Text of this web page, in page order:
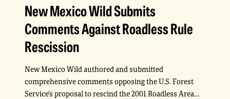
New Mexico Wild Submits
Comments Against Roadless Rule
Rescission
New Mexico Wild authored and submitted
comprehensive comments opposing the U.S. Forest
Service’s proposal to rescind the 2001 Roadless Area…